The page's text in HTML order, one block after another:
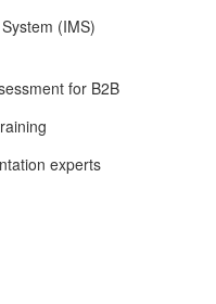
(IMS)
for B2B
experts